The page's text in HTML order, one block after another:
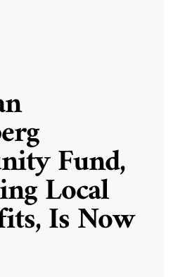
Fund,
Local
Is Now